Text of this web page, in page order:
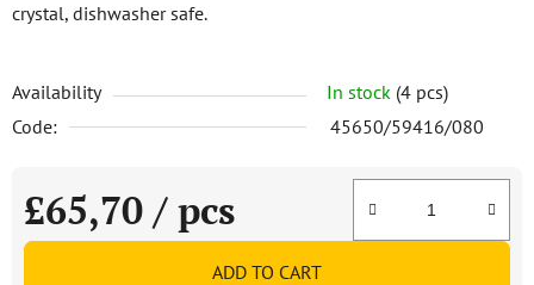
crystal, dishwasher safe.
Availability In stock (4 pcs)
Code:
45650/59416/080
£65,70 / pcs
Measure price:
ADD TO CART